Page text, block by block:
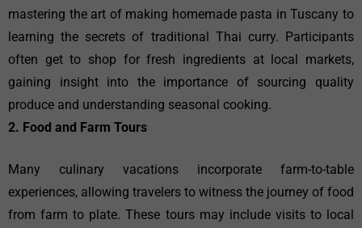
mastering the art of making homemade pasta in Tuscany to
learning the secrets of traditional Thai curry. Participants
often get to shop for fresh ingredients at local markets,
gaining insight into the importance of sourcing quality
produce and understanding seasonal cooking.
2. Food and Farm Tours
Many culinary vacations incorporate farm-to-table
experiences, allowing travelers to witness the journey of food
from farm to plate. These tours may include visits to local